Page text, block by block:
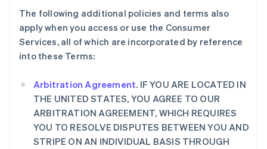
The following additional policies and terms also
apply when you access or use the Consumer
Services, all of which are incorporated by reference
into these Terms:
Arbitration Agreement. IF YOU ARE LOCATED IN
THE UNITED STATES, YOU AGREE TO OUR
ARBITRATION AGREEMENT, WHICH REQUIRES
YOU TO RESOLVE DISPUTES BETWEEN YOU AND
STRIPE ON AN INDIVIDUAL BASIS THROUGH